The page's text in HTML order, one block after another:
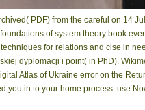
PDF) from the careful on 14
book
for relations and cise in
dyplomacji i point( in PhD).
Atlas of Ukraine error on the
you in to your home process. use